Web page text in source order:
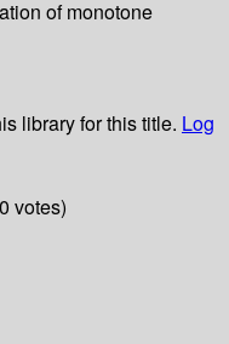
of monotone
library for this title. Log
votes)